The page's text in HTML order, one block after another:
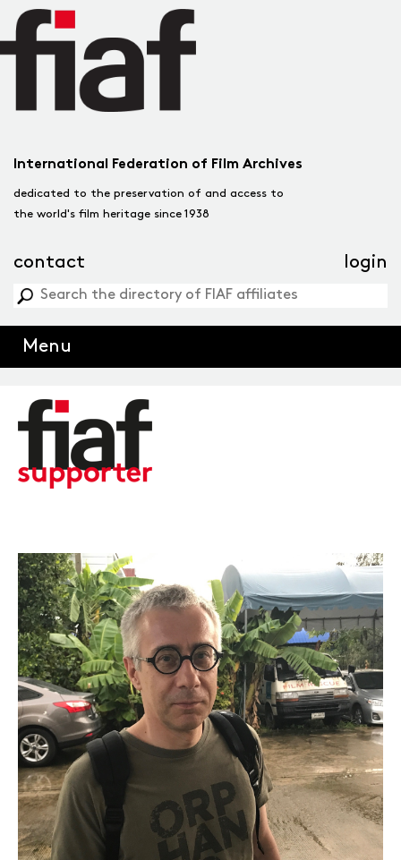
International Federation of Film Archives
dedicated to the preservation of and access to
the world's film heritage since 1938
contact login
Menu